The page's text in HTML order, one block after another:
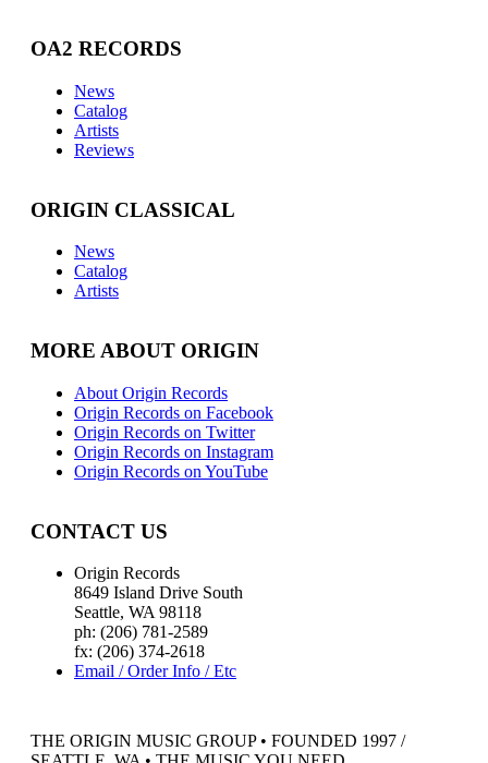
OA2 RECORDS
News
Catalog
Artists
Reviews
ORIGIN CLASSICAL
News
Catalog
Artists
MORE ABOUT ORIGIN
About Origin Records
Origin Records on Facebook
Origin Records on Twitter
Origin Records on Instagram
Origin Records on YouTube
CONTACT US
Origin Records
8649 Island Drive South
Seattle, WA 98118
ph: (206) 781-2589
fx: (206) 374-2618
Email / Order Info / Etc
THE ORIGIN MUSIC GROUP • FOUNDED 1997 /